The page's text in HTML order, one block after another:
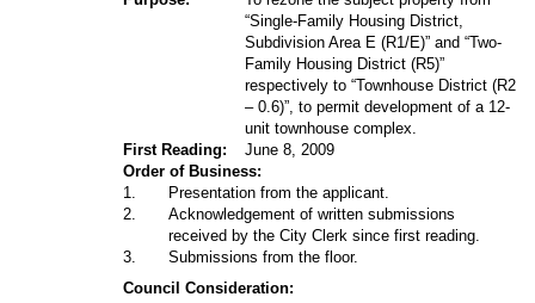
“Single-Family Housing District,
Subdivision Area E (R1/E)” and “Two-
Family Housing District (R5)”
respectively to “Townhouse District (R2
– 0.6)”, to permit development of a 12-
unit townhouse complex.
First Reading:
June 8, 2009
Order of Business:
1
Presentation from the applicant.
2
Acknowledgement of written submissions
received by the City Clerk since first reading.
3
Submissions from the floor.
Council Consideration: